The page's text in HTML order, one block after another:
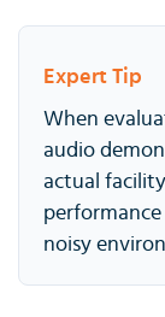
Expert Tip
When
audio
actual
noisy